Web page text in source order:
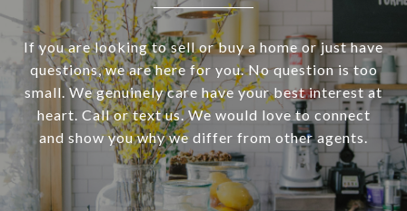
If you are looking to sell or buy a home or just have
questions, we are here for you. No question is too
small. We genuinely care have your best interest at
heart. Call or text us. We would love to connect
and show you why we differ from other agents.